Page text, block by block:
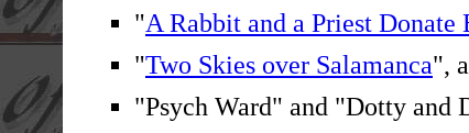
"A Rabbit and a Priest Donate
"Two Skies over Salamanca",
"Psych Ward" and "Dotty and